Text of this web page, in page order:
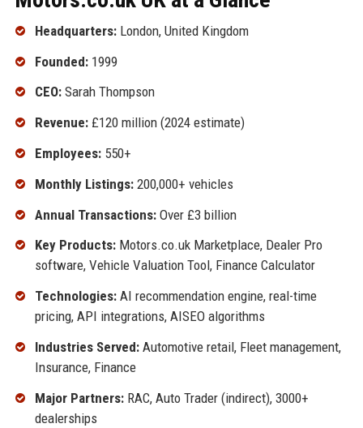
Headquarters:London, United Kingdom
Founded:1999
CEO:Sarah Thompson
Revenue:£120 million (2024 estimate)
Employees:550+
Monthly Listings:200,000+ vehicles
Annual Transactions:Over £3 billion
Key Products:Motors.co.uk Marketplace, Dealer Pro
software, Vehicle Valuation Tool, Finance Calculator
Technologies:AI recommendation engine, real-time
pricing, API integrations, AISEO algorithms
Industries Served:Automotive retail, Fleet management,
Insurance, Finance
Major Partners:RAC, Auto Trader (indirect), 3000+
dealerships